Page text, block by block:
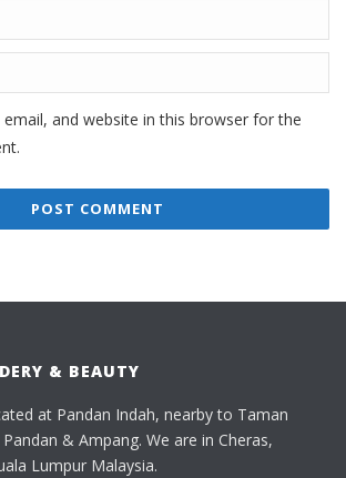
email, and website in this browser for the
& BEAUTY
at Pandan Indah, nearby to Taman
& Ampang. We are in Cheras,
Lumpur Malaysia.